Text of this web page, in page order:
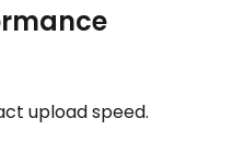
upload speed.